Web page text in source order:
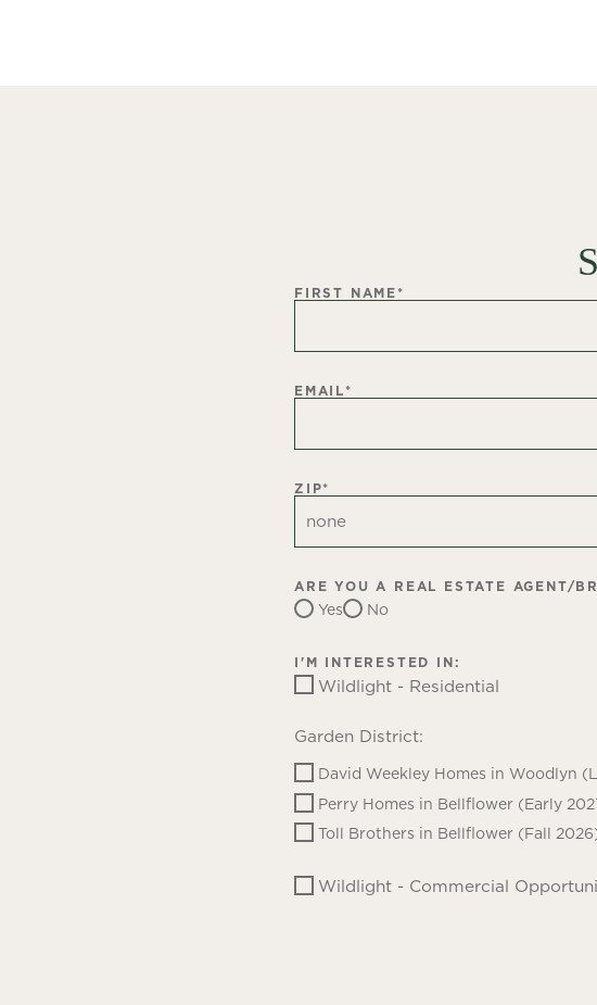
FIRST NAME*
EMAIL*
ZIP*
ARE YOU A REAL ESTATE AGENT/
Yes No
I'M INTERESTED IN:
Wildlight - Residential
Garden District:
David Weekley Homes in Woodlyn
Perry Homes in Bellflower (Early
Toll Brothers in Bellflower (Fall
Wildlight - Commercial